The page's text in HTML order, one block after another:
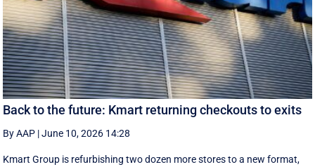
Back to the future: Kmart returning checkouts to exits
By AAP |June 10, 2026 14:28
Kmart Group is refurbishing two dozen more stores to a new format,